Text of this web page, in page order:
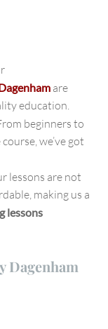
are
education.
beginners to
we’ve got
lessons are not
making us a
lessons
Dagenham